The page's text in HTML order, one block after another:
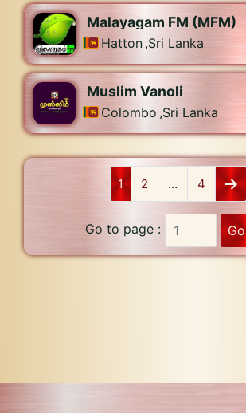
Malayagam FM (MFM)
Hatton ,Sri Lanka
Muslim Vanoli
Colombo ,Sri Lanka
1 2 … 4
Go to page : Go